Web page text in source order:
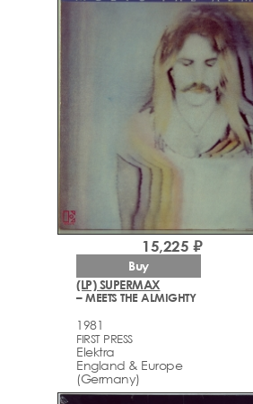
(LP) SUPERMAX
– MEETS THE ALMIGHTY
1981
FIRST PRESS
Elektra
England & Europe
(Germany)
15,225 ₽
Buy